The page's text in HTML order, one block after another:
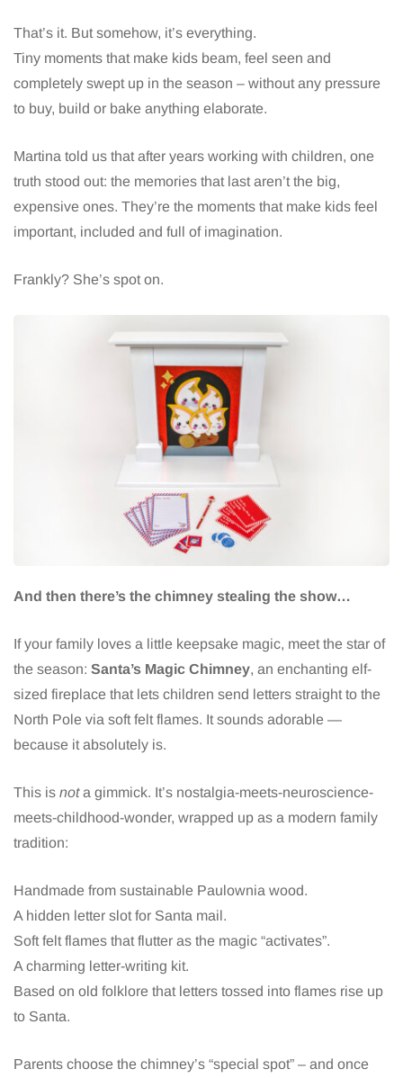
That’s it. But somehow, it’s everything.
Tiny moments that make kids beam, feel seen and
completely swept up in the season – without any pressure
to buy, build or bake anything elaborate.
Martina told us that after years working with children, one
truth stood out: the memories that last aren’t the big,
expensive ones. They’re the moments that make kids feel
important, included and full of imagination.
Frankly? She’s spot on.
And then there’s the chimney stealing the show…
If your family loves a little keepsake magic, meet the star of
the season: Santa’s Magic Chimney, an enchanting elf-
sized fireplace that lets children send letters straight to the
North Pole via soft felt flames. It sounds adorable —
because it absolutely is.
This is nota gimmick. It’s nostalgia-meets-neuroscience-
meets-childhood-wonder, wrapped up as a modern family
tradition:
Handmade from sustainable Paulownia wood.
A hidden letter slot for Santa mail.
Soft felt flames that flutter as the magic “activates”.
A charming letter-writing kit.
Based on old folklore that letters tossed into flames rise up
to Santa.
Parents choose the chimney’s “special spot” – and once